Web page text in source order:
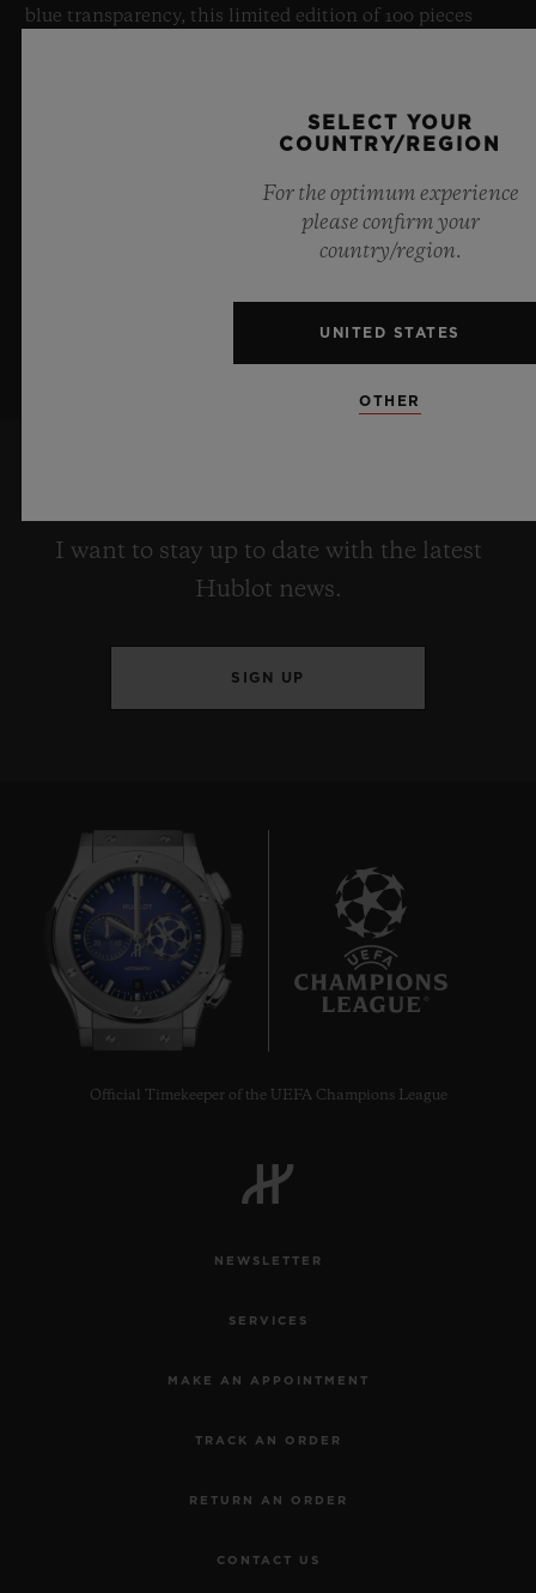
blue transparency, this limited edition of 100 pieces
materials and exceptional design, evoking the
I want to stay up to date with the latest
Hublot news.
SIGN UP
Official Timekeeper of the UEFA Champions League
NEWSLETTER
SERVICES
MAKE AN APPOINTMENT
TRACK AN ORDER
RETURN AN ORDER
CONTACT US
SELECT YOUR
COUNTRY/REGION
For the optimum experience
please confirm your
country/region.
UNITED STATES
OTHER